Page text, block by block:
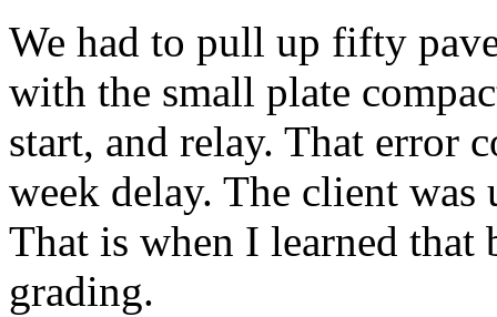
We had to pull up fifty
with the small plate
start, and relay. That error
week delay. The client was
That is when I learned
grading.